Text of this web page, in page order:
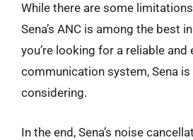
While there are some
Sena’s ANC is among the best
you’re looking for a reliable and
communication system, Sena
considering.
In the end, Sena’s noise